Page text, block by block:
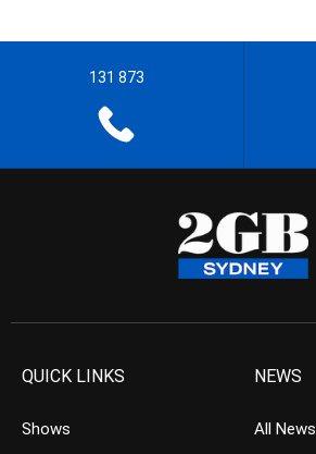
131 873
QUICK LINKS
Shows
NEWS
All News